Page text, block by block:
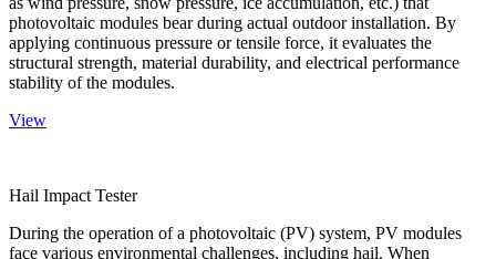
photovoltaic modules bear during actual outdoor installation. By
applying continuous pressure or tensile force, it evaluates the
structural strength, material durability, and electrical performance
stability of the modules.
View
Hail Impact Tester
During the operation of a photovoltaic (PV) system, PV modules
face various environmental challenges, including hail. When